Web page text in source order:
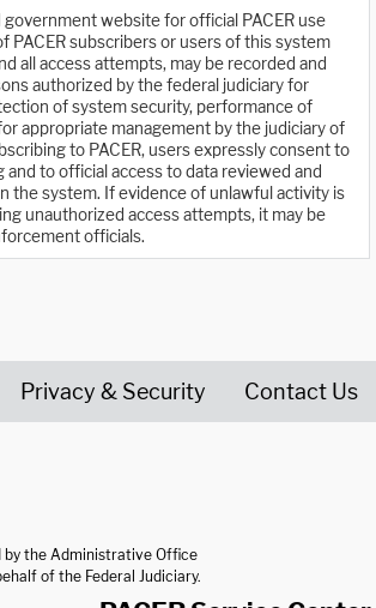
website for official PACER use
PACER subscribers or users of this system
all access attempts, may be recorded and
authorized by the federal judiciary for
of system security, performance of
appropriate management by the judiciary of
to PACER, users expressly consent to
to official access to data reviewed and
the system. If evidence of unlawful activity is
unauthorized access attempts, it may be
officials.
Privacy & Security Contact Us
by the Administrative Office
of the Federal Judiciary.